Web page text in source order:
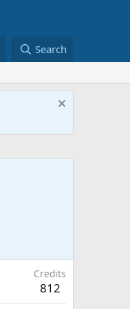
Search
Credits
812